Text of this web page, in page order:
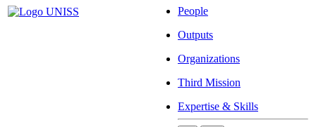
People
Outputs
Organizations
Third Mission
Expertise & Skills